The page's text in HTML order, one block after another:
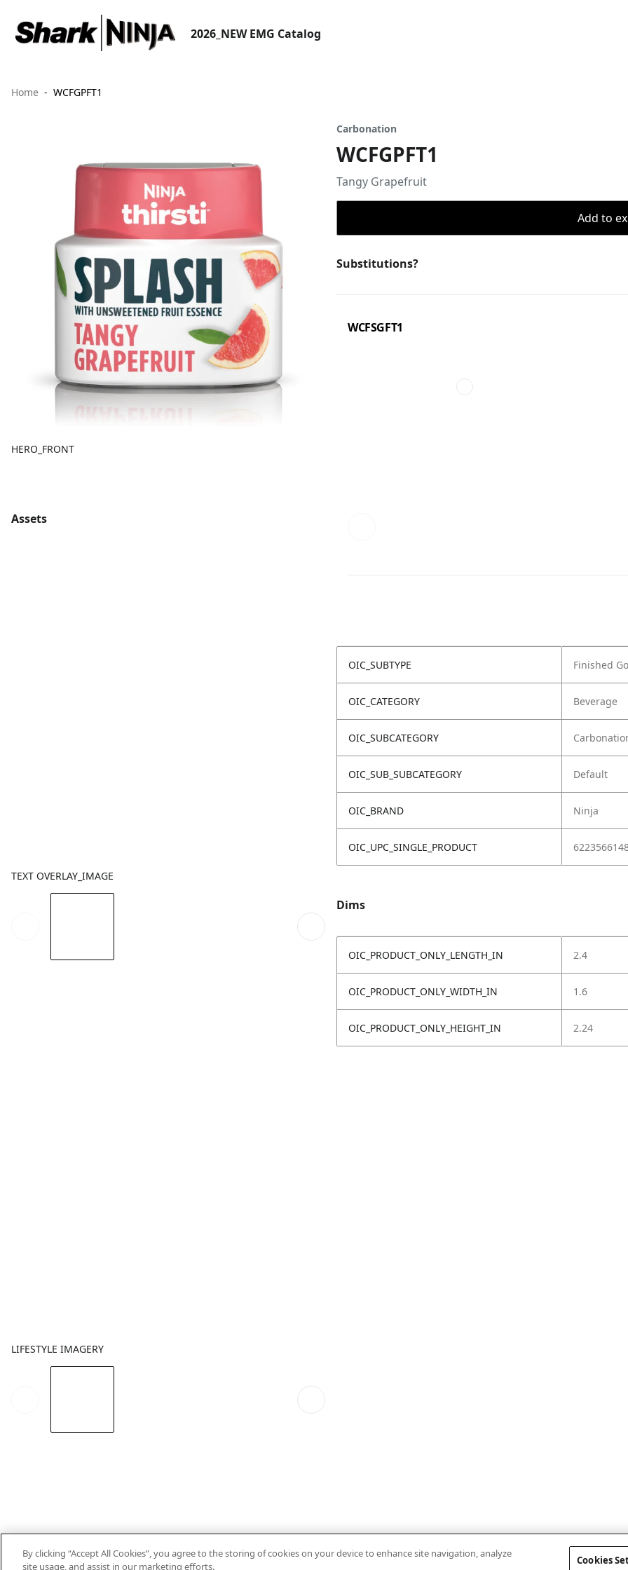
2026_NEW EMG Catalog
Home WCFGPFT1
HERO_FRONT
Assets
TEXT OVERLAY_IMAGE
LIFESTYLE IMAGERY
Carbonation
WCFGPFT1
Tangy Grapefruit
Add to
Substitutions?
WCFSGFT1
OIC_SUBTYPE Finished
OIC_CATEGORY Beverage
OIC_SUBCATEGORY
OIC_SUB_SUBCATEGORY Default
OIC_BRAND Ninja
OIC_UPC_SINGLE_PRODUCT
Dims
OIC_PRODUCT_ONLY_LENGTH_IN 2.4
OIC_PRODUCT_ONLY_WIDTH_IN 1.6
OIC_PRODUCT_ONLY_HEIGHT_IN 2.24
By clicking “Accept All Cookies”, you agree to the storing of cookies on your device to enhance site navigation, analyze
site usage, and assist in our marketing efforts.
Cookies